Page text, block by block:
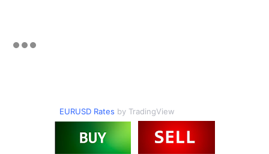
EURUSD Rates by TradingView